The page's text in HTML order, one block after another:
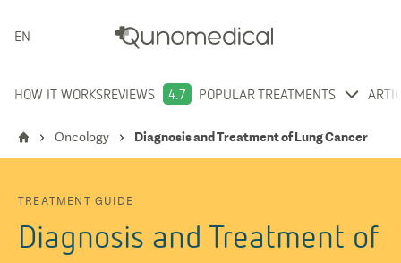
ENGLISH
HOW IT WORKSREVIEWS 4.7 POPULAR TREATMENTS
Oncology Diagnosis and Treatment of Lung Cancer
TREATMENT GUIDE
Diagnosis and Treatment of